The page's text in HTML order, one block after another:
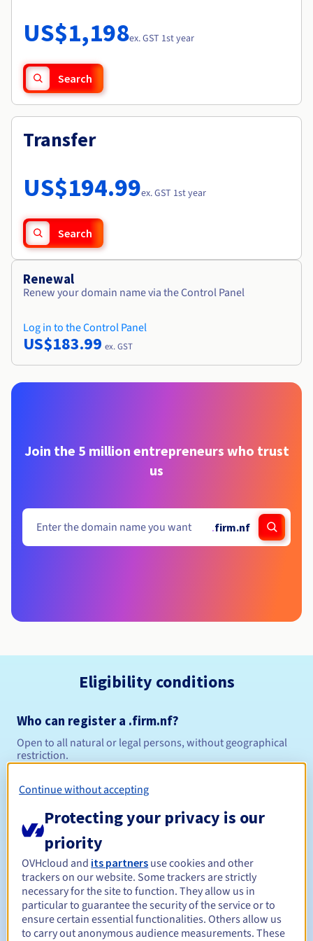
Availability by region
Documentation
Observability
Roadmap & Changelog
US$1,198ex. GST 1st year
Search
Transfer
US$194.99ex. GST 1st year
Search
Renewal
Renew your domain name via the Control Panel
Log in to the Control Panel
US$183.99 ex. GST
Join the 5 million entrepreneurs who trust
us
.firm.nf
Eligibility conditions
Who can register a .firm.nf?
Open to all natural or legal persons, without geographical
restriction.
Management rules and notifications
Registration period Between 1 and 5 years
Renewal period Between 1 and 5 years
Continue without accepting
Protecting your privacy is our
priority
OVHcloud and its partners use cookies and other
trackers on our website. Some trackers are strictly
necessary for the site to function. They allow us in
particular to guarantee the security of the service or to
ensure certain essential functionalities. Others allow us
to carry out anonymous audience measurements. These